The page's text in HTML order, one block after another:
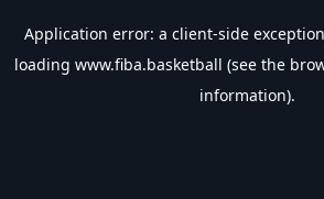
Application error: a client-side
loading www.fiba.basketball (see the
information).